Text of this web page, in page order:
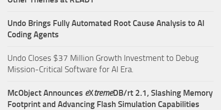
Undo Brings Fully Automated Root Cause Analysis to AI
Coding Agents
Undo Closes $37 Million Growth Investment to Debug
Mission-Critical Software for AI Era.
McObject Announces eXtremeDB/rt 2.1, Slashing Memory
Footprint and Advancing Flash Simulation Capabilities